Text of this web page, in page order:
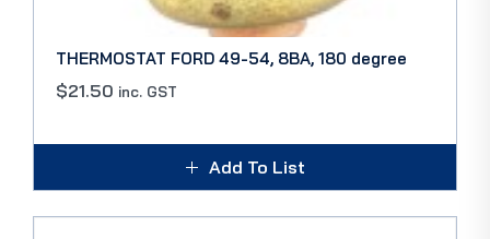
THERMOSTAT FORD 49-54, 8BA, 180 degree
$21.50 inc. GST
Add To List